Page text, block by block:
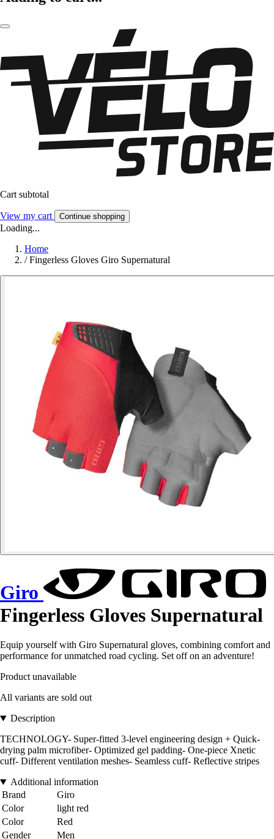
Cart subtotal
View my cart Continue shopping
Loading...
Home
/ Fingerless Gloves Giro Supernatural
Giro
Fingerless Gloves Supernatural
Equip yourself with Giro Supernatural gloves, combining comfort and
performance for unmatched road cycling. Set off on an adventure!
Product unavailable
All variants are sold out
Description
TECHNOLOGY- Super-fitted 3-level engineering design + Quick-
drying palm microfiber- Optimized gel padding- One-piece Xnetic
cuff- Different ventilation meshes- Seamless cuff- Reflective stripes
Additional information
Brand
Giro
Color
light red
Color
Red
Gender
Men